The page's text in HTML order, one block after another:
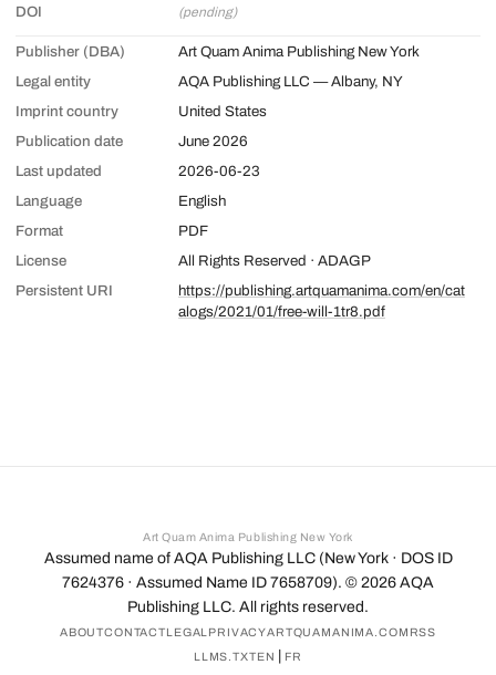
DOI
(pending)
Publisher (DBA)
Art Quam Anima Publishing New York
Legal entity
AQA Publishing LLC — Albany, NY
Imprint country
United States
Publication date
June 2026
Last updated
2026-06-23
Language
English
Format
PDF
License
All Rights Reserved · ADAGP
Persistent URI
https://publishing.artquamanima.com/en/cat
alogs/2021/01/free-will-1tr8.pdf
Art Quam Anima Publishing New York
Assumed name of AQA Publishing LLC (New York · DOS ID
7624376 · Assumed Name ID 7658709). © 2026 AQA
Publishing LLC. All rights reserved.
ABOUTCONTACTLEGAL PRIVACYARTQUAMANIMA.COM RSS
LLMS.TXTEN | FR